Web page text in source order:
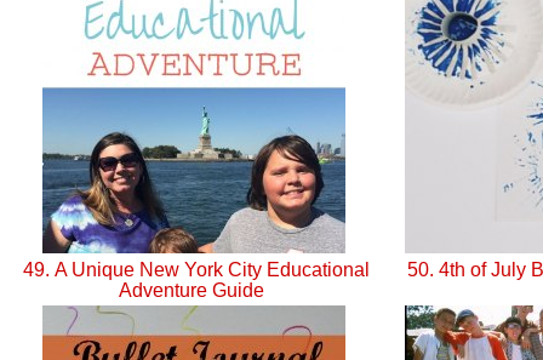
49. A Unique New York City Educational
Adventure Guide
50. 4th of July